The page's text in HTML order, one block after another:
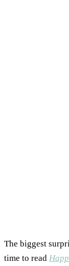
The biggest
time to read